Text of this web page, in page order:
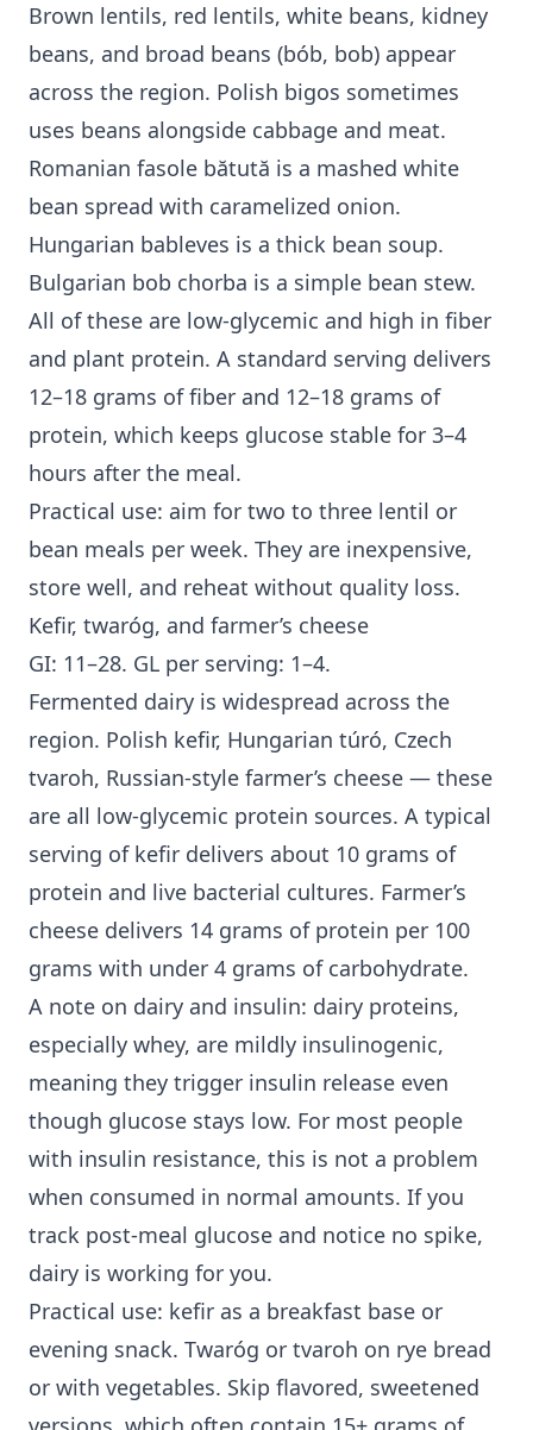
Brown lentils, red lentils, white beans, kidney
beans, and broad beans (bób, bob) appear
across the region. Polish bigos sometimes
uses beans alongside cabbage and meat.
Romanian fasole bătută is a mashed white
bean spread with caramelized onion.
Hungarian bableves is a thick bean soup.
Bulgarian bob chorba is a simple bean stew.
All of these are low-glycemic and high in fiber
and plant protein. A standard serving delivers
12–18 grams of fiber and 12–18 grams of
protein, which keeps glucose stable for 3–4
hours after the meal.
Practical use: aim for two to three lentil or
bean meals per week. They are inexpensive,
store well, and reheat without quality loss.
Kefir, twaróg, and farmer’s cheese
GI: 11–28. GL per serving: 1–4.
Fermented dairy is widespread across the
region. Polish kefir, Hungarian túró, Czech
tvaroh, Russian-style farmer’s cheese — these
are all low-glycemic protein sources. A typical
serving of kefir delivers about 10 grams of
protein and live bacterial cultures. Farmer’s
cheese delivers 14 grams of protein per 100
grams with under 4 grams of carbohydrate.
A note on dairy and insulin: dairy proteins,
especially whey, are mildly insulinogenic,
meaning they trigger insulin release even
though glucose stays low. For most people
with insulin resistance, this is not a problem
when consumed in normal amounts. If you
track post-meal glucose and notice no spike,
dairy is working for you.
Practical use: kefir as a breakfast base or
evening snack. Twaróg or tvaroh on rye bread
or with vegetables. Skip flavored, sweetened